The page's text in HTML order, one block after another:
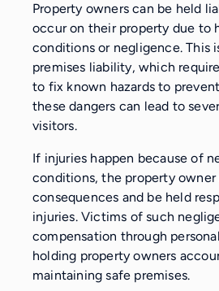
Property owners can be held
occur on their property due to
conditions or negligence. This
premises liability, which
to fix known hazards to
these dangers can lead to
visitors.
If injuries happen because of
conditions, the property owner
consequences and be held
injuries. Victims of such
compensation through
holding property owners
maintaining safe premises.